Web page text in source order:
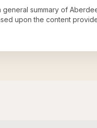
general summary of
upon the content